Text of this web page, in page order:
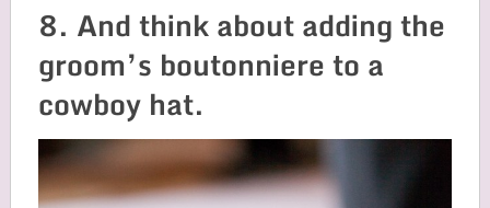
8. And think about adding the
groom’s boutonniere to a
cowboy hat.